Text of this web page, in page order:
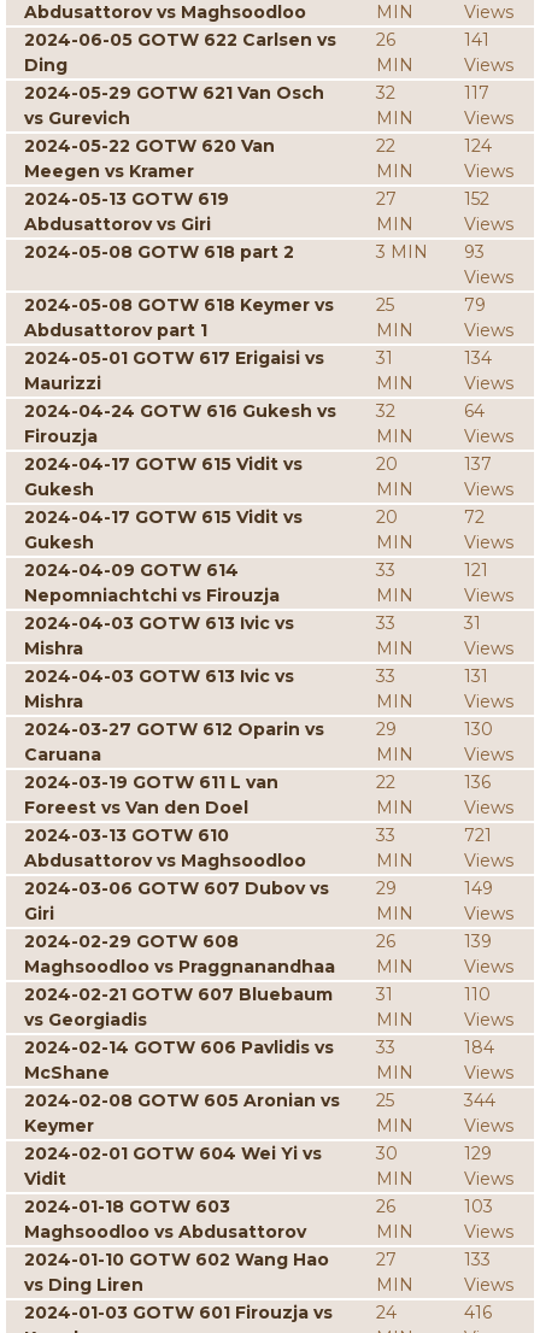
Abdusattorov vs Maghsoodloo
MIN
Views
2024-06-05 GOTW 622 Carlsen vs
Ding
26
MIN
141
Views
2024-05-29 GOTW 621 Van Osch
vs Gurevich
32
MIN
117
Views
2024-05-22 GOTW 620 Van
Meegen vs Kramer
22
MIN
124
Views
2024-05-13 GOTW 619
Abdusattorov vs Giri
27
MIN
152
Views
2024-05-08 GOTW 618 part 2
3 MIN
93
Views
2024-05-08 GOTW 618 Keymer vs
Abdusattorov part 1
25
MIN
79
Views
2024-05-01 GOTW 617 Erigaisi vs
Maurizzi
31
MIN
134
Views
2024-04-24 GOTW 616 Gukesh vs
Firouzja
32
MIN
64
Views
2024-04-17 GOTW 615 Vidit vs
Gukesh
20
MIN
137
Views
2024-04-17 GOTW 615 Vidit vs
Gukesh
20
MIN
72
Views
2024-04-09 GOTW 614
Nepomniachtchi vs Firouzja
33
MIN
121
Views
2024-04-03 GOTW 613 Ivic vs
Mishra
33
MIN
31
Views
2024-04-03 GOTW 613 Ivic vs
Mishra
33
MIN
131
Views
2024-03-27 GOTW 612 Oparin vs
Caruana
29
MIN
130
Views
2024-03-19 GOTW 611 L van
Foreest vs Van den Doel
22
MIN
136
Views
2024-03-13 GOTW 610
Abdusattorov vs Maghsoodloo
33
MIN
721
Views
2024-03-06 GOTW 607 Dubov vs
Giri
29
MIN
149
Views
2024-02-29 GOTW 608
Maghsoodloo vs Praggnanandhaa
26
MIN
139
Views
2024-02-21 GOTW 607 Bluebaum
vs Georgiadis
31
MIN
110
Views
2024-02-14 GOTW 606 Pavlidis vs
McShane
33
MIN
184
Views
2024-02-08 GOTW 605 Aronian vs
Keymer
25
MIN
344
Views
2024-02-01 GOTW 604 Wei Yi vs
Vidit
30
MIN
129
Views
2024-01-18 GOTW 603
Maghsoodloo vs Abdusattorov
26
MIN
103
Views
2024-01-10 GOTW 602 Wang Hao
vs Ding Liren
27
MIN
133
Views
2024-01-03 GOTW 601 Firouzja vs
24
416